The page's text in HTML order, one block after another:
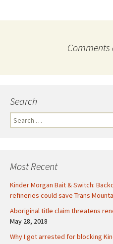
Comments
Search
e
h
o
r
:
Most Recent
Kinder Morgan Bait & Switch:
refineries could save Trans
Aboriginal title claim threatens
May 28, 2018
Why I got arrested for blocking